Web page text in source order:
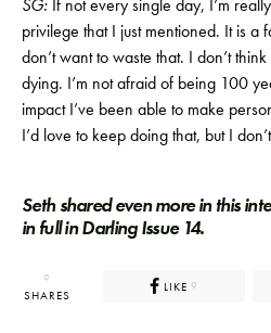
SG: If not every single day, I’m
privilege that I just mentioned. It is a
don’t want to waste that. I don’t
dying. I’m not afraid of being 100
impact I’ve been able to make
I’d love to keep doing that, but I
Seth shared even more in this
in full in Darling Issue 14.
9
SHARES
LIKE 9